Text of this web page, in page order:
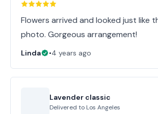
Flowers arrived and looked just like
photo. Gorgeous arrangement!
Linda •4 years ago
Lavender classic
Delivered to Los Angeles